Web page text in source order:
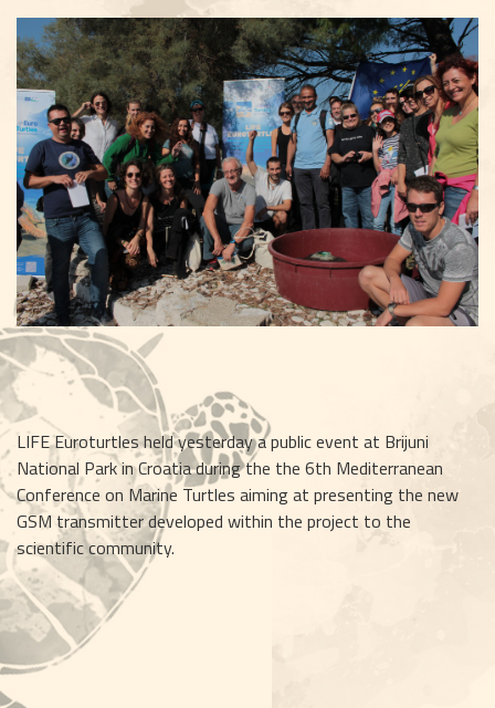
LIFE Euroturtles held yesterday a public event at Brijuni
National Park in Croatia during the the 6th Mediterranean
Conference on Marine Turtles aiming at presenting the new
GSM transmitter developed within the project to the
scientific community.